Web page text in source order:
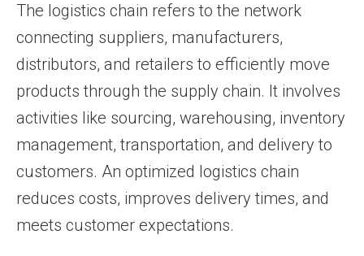
The logistics chain refers to the network
connecting suppliers, manufacturers,
distributors, and retailers to efficiently move
products through the supply chain. It involves
activities like sourcing, warehousing, inventory
management, transportation, and delivery to
customers. An optimized logistics chain
reduces costs, improves delivery times, and
meets customer expectations.